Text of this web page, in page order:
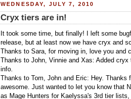
WEDNESDAY, JULY 7, 2010
Cryx tiers are in!
It took some time, but finally! I left some
release, but at least now we have cryx and
Thanks to Sara, for moving in, love you and
Thanks to John, Vinnie and Xas: Added
info.
Thanks to Tom, John and Eric: Hey. Thanks
awesome. Just wanted to let you know that
as Mage Hunters for Kaelyssa's 3rd tier